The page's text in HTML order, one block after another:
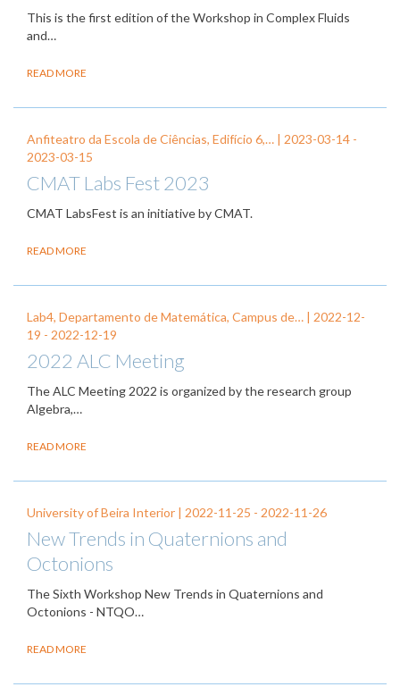
This is the first edition of the Workshop in Complex Fluids
and…
READ MORE
Anfiteatro da Escola de Ciências, Edifício 6,… | 2023-03-14 -
2023-03-15
CMAT Labs Fest 2023
CMAT LabsFest is an initiative by CMAT.
READ MORE
Lab4, Departamento de Matemática, Campus de… | 2022-12-
19 - 2022-12-19
2022 ALC Meeting
The ALC Meeting 2022 is organized by the research group
Algebra,…
READ MORE
University of Beira Interior | 2022-11-25 - 2022-11-26
New Trends in Quaternions and
Octonions
The Sixth Workshop New Trends in Quaternions and
Octonions - NTQO…
READ MORE